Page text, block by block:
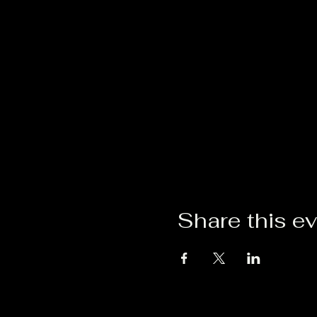
Share this